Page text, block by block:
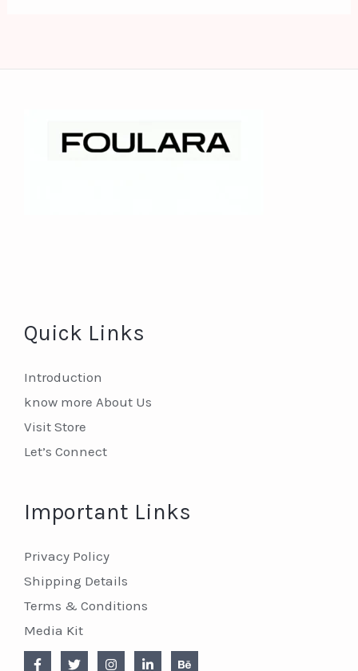
Quick Links
Introduction
know more About Us
Visit Store
Let’s Connect
Important Links
Privacy Policy
Shipping Details
Terms & Conditions
Media Kit